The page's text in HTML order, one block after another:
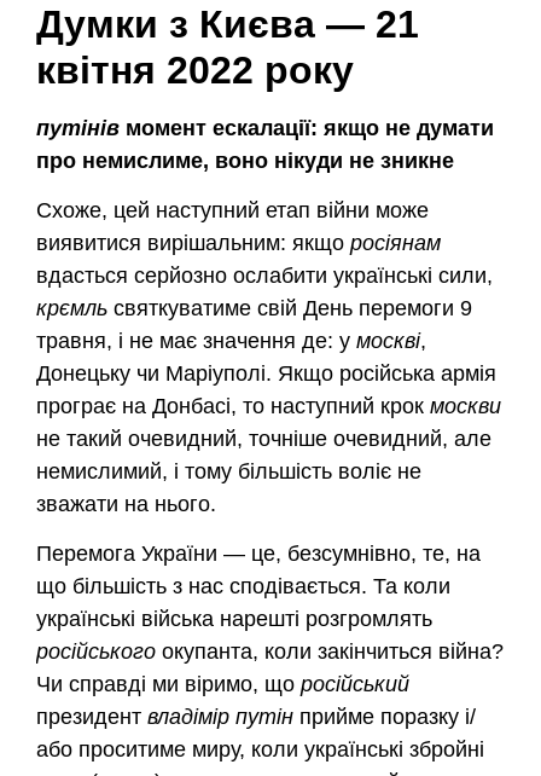
Думки з Києва — 21
квітня 2022 року
путінів момент ескалації: якщо не думати
про немислиме, воно нікуди не зникне
Схоже, цей наступний етап війни може
виявитися вирішальним: якщо росіянам
вдасться серйозно ослабити українські сили,
крємль святкуватиме свій День перемоги 9
травня, і не має значення де: у москві,
Донецьку чи Маріуполі. Якщо російська армія
програє на Донбасі, то наступний крок москви
не такий очевидний, точніше очевидний, але
немислимий, і тому більшість воліє не
зважати на нього.
Перемога України — це, безсумнівно, те, на
що більшість з нас сподівається. Та коли
українські війська нарешті розгромлять
російського окупанта, коли закінчиться війна?
Чи справді ми віримо, що російський
президент владімір путін прийме поразку і/
або проситиме миру, коли українські збройні